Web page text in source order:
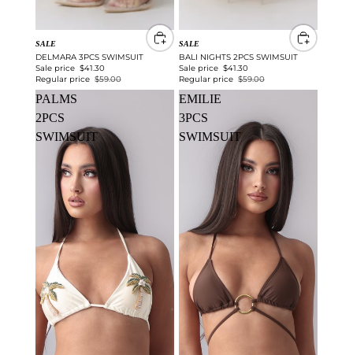
SALE
DELMARA 3PCS SWIMSUIT
Sale price $41.30
Regular price $59.00
SALE
BALI NIGHTS 2PCS SWIMSUIT
Sale price $41.30
Regular price $59.00
PALMS
2PCS
SWIMSUIT
EMILIE
3PCS
SWIMSUIT